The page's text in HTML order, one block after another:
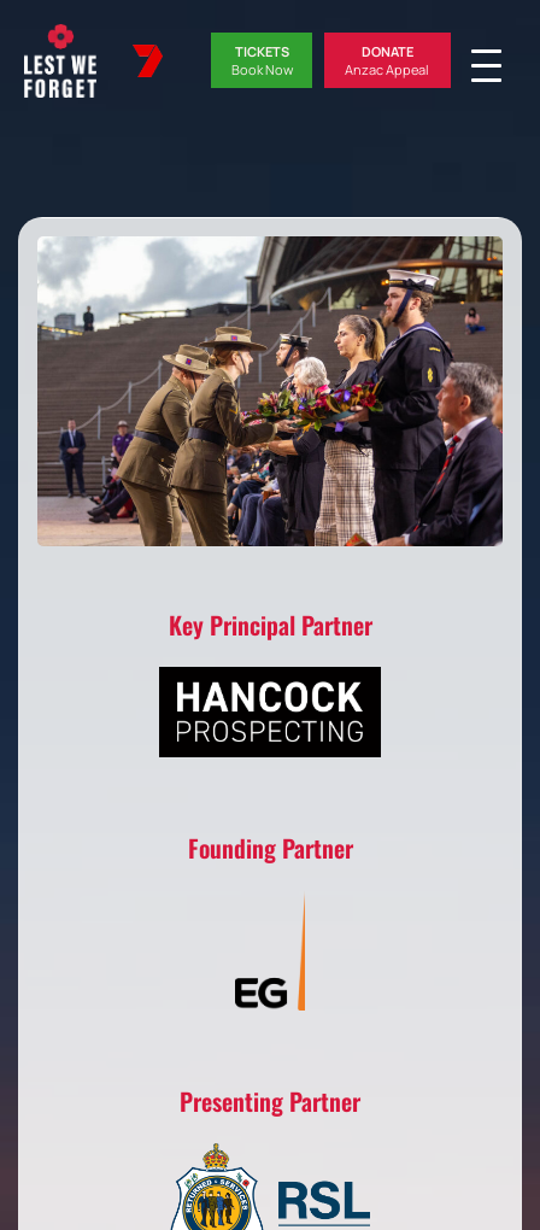
TICKETS
Book Now
DONATE
Anzac Appeal
Key Principal Partner
Founding Partner
Presenting Partner